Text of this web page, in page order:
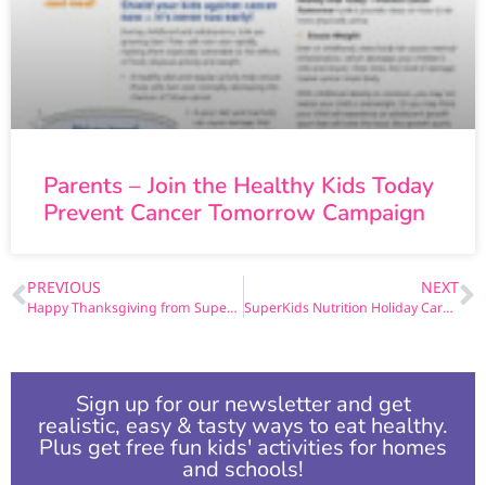
Parents – Join the Healthy Kids Today
Prevent Cancer Tomorrow Campaign
PREVIOUS
Happy Thanksgiving from SuperKids Nutrition
NEXT
SuperKids Nutrition Holiday Card 2
Sign up for our newsletter and get
realistic, easy & tasty ways to eat healthy.
Plus get free fun kids' activities for homes
and schools!​